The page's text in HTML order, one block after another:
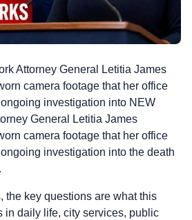
Attorney General Letitia James
camera footage that her office
investigation into NEW
General Letitia James
camera footage that her office
investigation into the death
the key questions are what this
in daily life, city services, public